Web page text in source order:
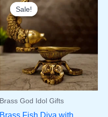
Sale!
Sale!
Brass God Idol Gifts